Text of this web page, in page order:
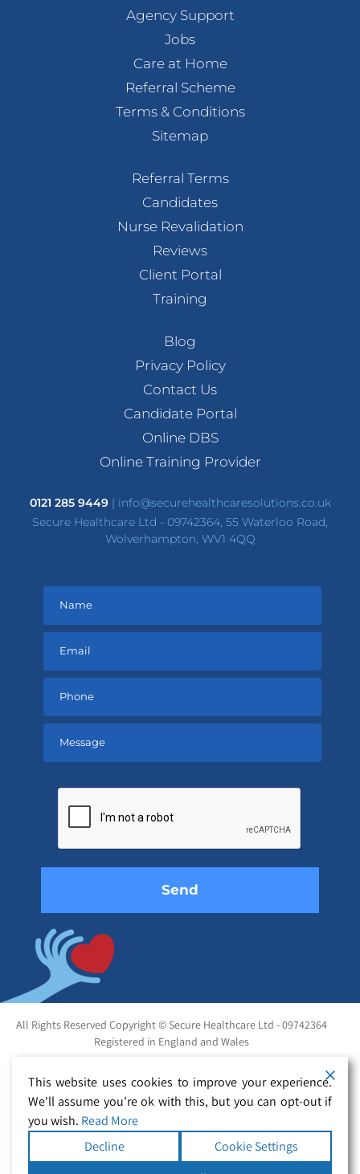
Agency Support
Jobs
Care at Home
Referral Scheme
Terms & Conditions
Sitemap
Referral Terms
Candidates
Nurse Revalidation
Reviews
Client Portal
Training
Blog
Privacy Policy
Contact Us
Candidate Portal
Online DBS
Online Training Provider
0121 285 9449| info@securehealthcaresolutions.co.uk
Secure Healthcare Ltd - 09742364, 55 Waterloo Road,
Wolverhampton, WV1 4QQ
empty.
All Rights Reserved Copyright © Secure Healthcare Ltd - 09742364
Registered in England and Wales
This website uses cookies to improve your experience.
We'll assume you're ok with this, but you can opt-out if
you wish. Read More
Decline
Cookie Settings